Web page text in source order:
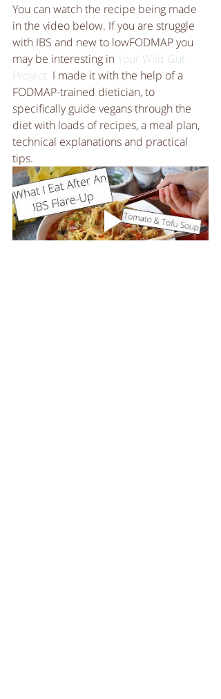
You can watch the recipe being made
in the video below. If you are struggle
with IBS and new to lowFODMAP you
may be interesting in Your Wild Gut
Project. I made it with the help of a
FODMAP-trained dietician, to
specifically guide vegans through the
diet with loads of recipes, a meal plan,
technical explanations and practical
tips.